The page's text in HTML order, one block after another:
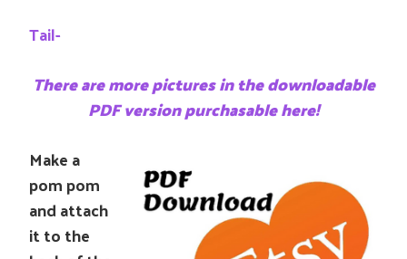
Tail-
There are more pictures in the downloadable
PDF version purchasable here!
Make a
pom pom
and attach
it to the